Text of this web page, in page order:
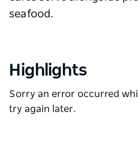
seafood.
Highlights
Sorry an error occurred
try again later.